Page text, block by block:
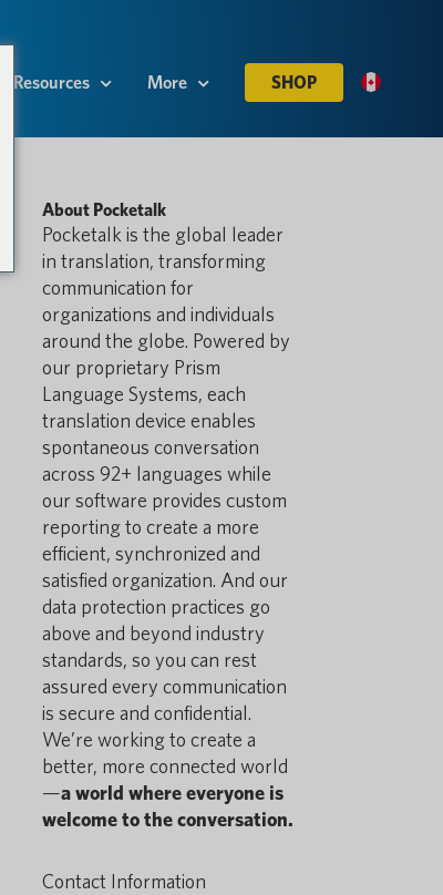
Resources More SHOP
About Pocketalk
Pocketalk is the global leader
in translation, transforming
communication for
organizations and individuals
around the globe. Powered by
our proprietary Prism
Language Systems, each
translation device enables
spontaneous conversation
across 92+ languages while
our software provides custom
reporting to create a more
efficient, synchronized and
satisfied organization. And our
data protection practices go
above and beyond industry
standards, so you can rest
assured every communication
is secure and confidential.
We’re working to create a
better, more connected world
—a world where everyone is
welcome to the conversation.
Contact Information